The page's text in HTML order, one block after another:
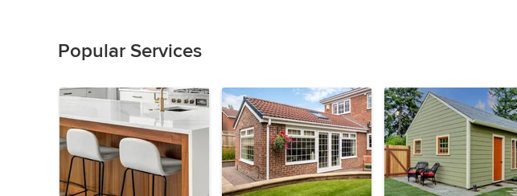
Popular Services